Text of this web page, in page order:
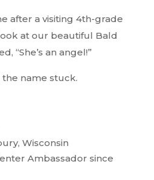
after a visiting 4th-grade
at our beautiful Bald
“She’s an angel!”
name stuck.
Wisconsin
Ambassador since